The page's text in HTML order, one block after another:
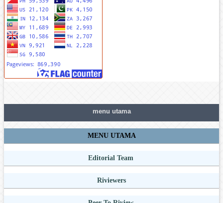
menu utama
MENU UTAMA
Editorial Team
Riviewers